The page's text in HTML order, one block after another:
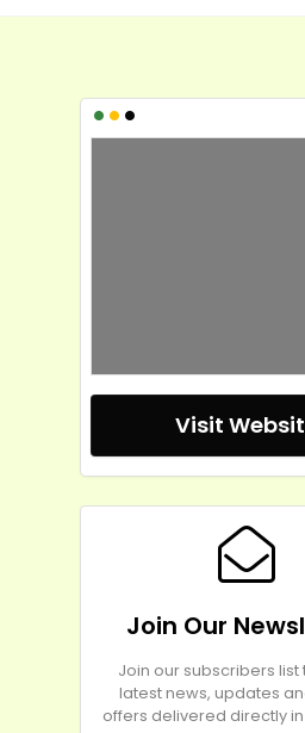
•••
Visit
Join Our
Join our subscribers list
latest news, updates
offers delivered directly